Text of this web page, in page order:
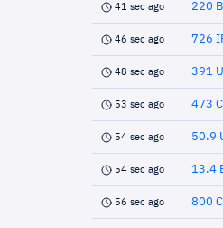
41 sec ago 220
46 sec ago 726
48 sec ago 391
53 sec ago 473
54 sec ago 50.9
54 sec ago 13.4
56 sec ago 800